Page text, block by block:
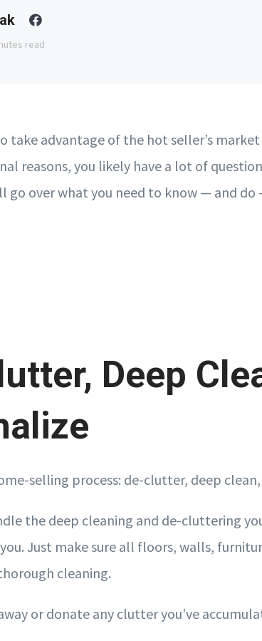
read
take advantage of the hot seller’s
reasons, you likely have a lot of
go over what you need to know — and do
Deep
selling process: de-clutter, deep
the deep cleaning and de-cluttering
Just make sure all floors, walls,
cleaning.
or donate any clutter you’ve